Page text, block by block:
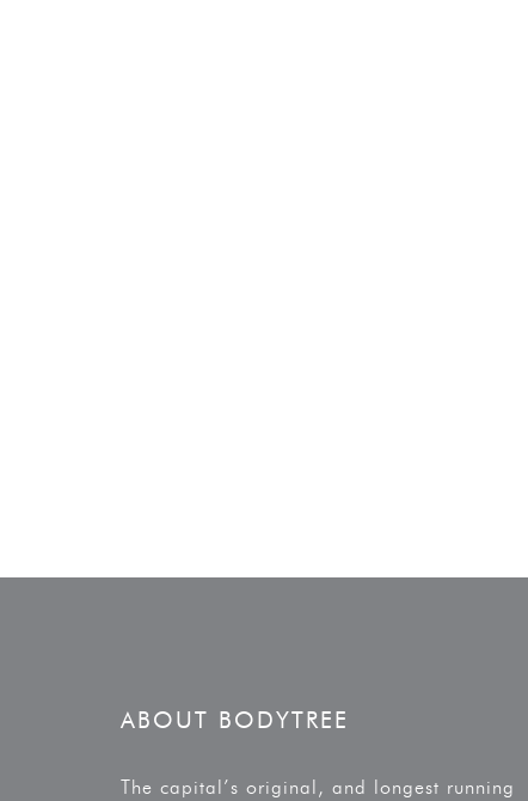
ABOUT BODYTREE
The capital’s original, and longest running